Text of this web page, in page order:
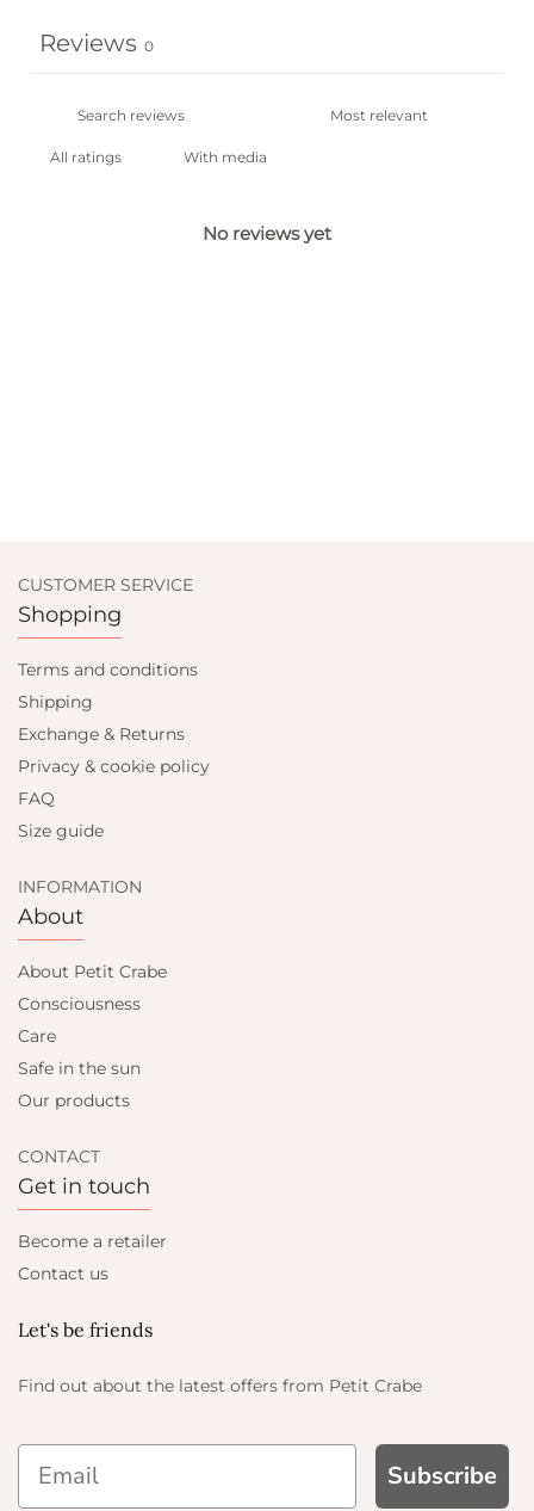
Reviews 0
With media
No reviews yet
CUSTOMER SERVICE
Shopping
Terms and conditions
Shipping
Exchange & Returns
Privacy & cookie policy
FAQ
Size guide
INFORMATION
About
About Petit Crabe
Consciousness
Care
Safe in the sun
Our products
CONTACT
Get in touch
Become a retailer
Contact us
Let's be friends
Find out about the latest offers from Petit Crabe
Subscribe
AND GET